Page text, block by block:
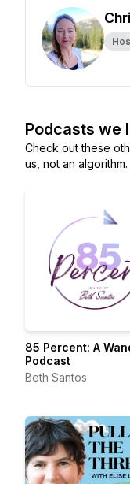
Podcasts we
Check out these
us, not an algorithm.
85 Percent: A
Podcast
Beth Santos